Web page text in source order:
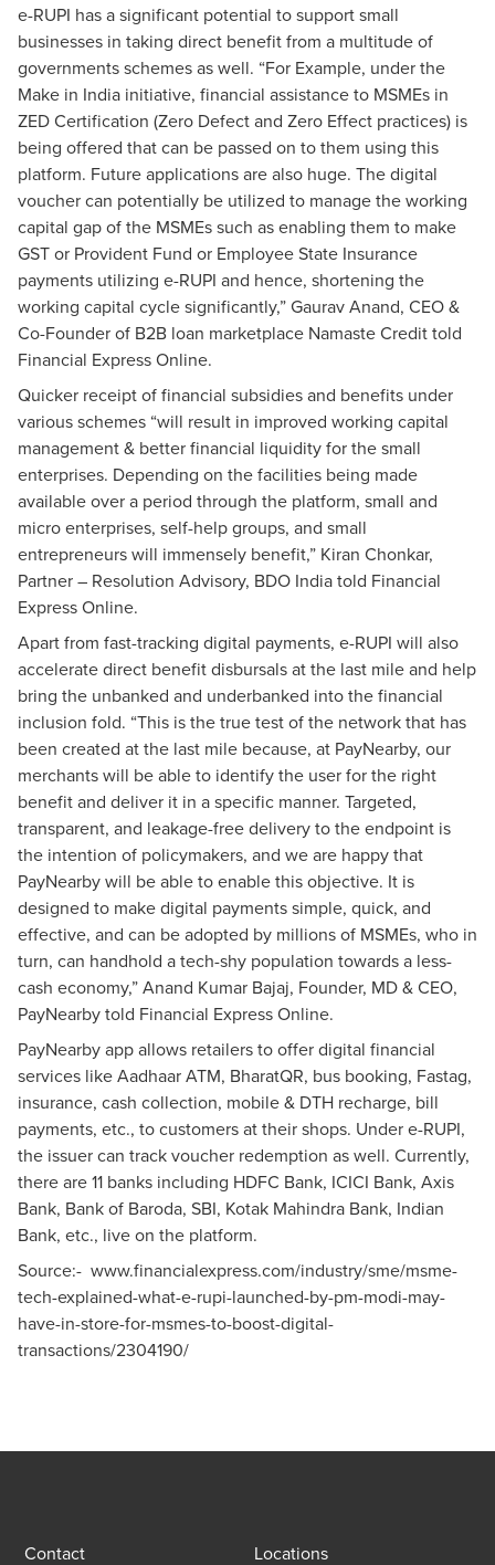
e-RUPI has a significant potential to support small
businesses in taking direct benefit from a multitude of
governments schemes as well. “For Example, under the
Make in India initiative, financial assistance to MSMEs in
ZED Certification (Zero Defect and Zero Effect practices) is
being offered that can be passed on to them using this
platform. Future applications are also huge. The digital
voucher can potentially be utilized to manage the working
capital gap of the MSMEs such as enabling them to make
GST or Provident Fund or Employee State Insurance
payments utilizing e-RUPI and hence, shortening the
working capital cycle significantly,” Gaurav Anand, CEO &
Co-Founder of B2B loan marketplace Namaste Credit told
Financial Express Online.
Quicker receipt of financial subsidies and benefits under
various schemes “will result in improved working capital
management & better financial liquidity for the small
enterprises. Depending on the facilities being made
available over a period through the platform, small and
micro enterprises, self-help groups, and small
entrepreneurs will immensely benefit,” Kiran Chonkar,
Partner – Resolution Advisory, BDO India told Financial
Express Online.
Apart from fast-tracking digital payments, e-RUPI will also
accelerate direct benefit disbursals at the last mile and help
bring the unbanked and underbanked into the financial
inclusion fold. “This is the true test of the network that has
been created at the last mile because, at PayNearby, our
merchants will be able to identify the user for the right
benefit and deliver it in a specific manner. Targeted,
transparent, and leakage-free delivery to the endpoint is
the intention of policymakers, and we are happy that
PayNearby will be able to enable this objective. It is
designed to make digital payments simple, quick, and
effective, and can be adopted by millions of MSMEs, who in
turn, can handhold a tech-shy population towards a less-
cash economy,” Anand Kumar Bajaj, Founder, MD & CEO,
PayNearby told Financial Express Online.
PayNearby app allows retailers to offer digital financial
services like Aadhaar ATM, BharatQR, bus booking, Fastag,
insurance, cash collection, mobile & DTH recharge, bill
payments, etc., to customers at their shops. Under e-RUPI,
the issuer can track voucher redemption as well. Currently,
there are 11 banks including HDFC Bank, ICICI Bank, Axis
Bank, Bank of Baroda, SBI, Kotak Mahindra Bank, Indian
Bank, etc., live on the platform.
Source:- www.financialexpress.com/industry/sme/msme-
tech-explained-what-e-rupi-launched-by-pm-modi-may-
have-in-store-for-msmes-to-boost-digital-
transactions/2304190/
Contact Locations